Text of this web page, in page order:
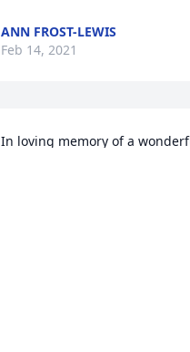
ANN FROST-LEWIS
Feb 14, 2021
In loving memory of a